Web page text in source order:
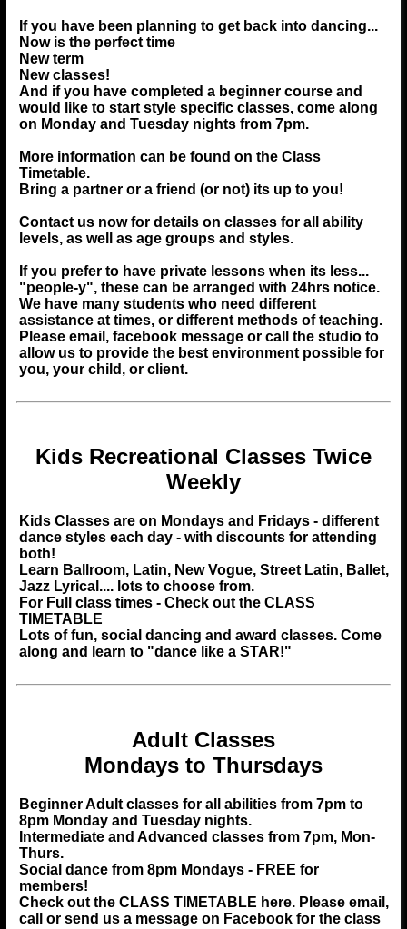
If you have been planning to get back into dancing...
Now is the perfect time
New term
New classes!
And if you have completed a beginner course and
would like to start style specific classes, come along
on Monday and Tuesday nights from 7pm.
More information can be found on the Class
Timetable.
Bring a partner or a friend (or not) its up to you!
Contact us now for details on classes for all ability
levels, as well as age groups and styles.
If you prefer to have private lessons when its less...
"people-y", these can be arranged with 24hrs notice.
We have many students who need different
assistance at times, or different methods of teaching.
Please email, facebook message or call the studio to
allow us to provide the best environment possible for
you, your child, or client.
Kids Recreational Classes Twice
Weekly
Kids Classes are on Mondays and Fridays - different
dance styles each day - with discounts for attending
both!
Learn Ballroom, Latin, New Vogue, Street Latin, Ballet,
Jazz Lyrical.... lots to choose from.
For Full class times - Check out the CLASS
TIMETABLE
Lots of fun, social dancing and award classes. Come
along and learn to "dance like a STAR!"
Adult Classes
Mondays to Thursdays
Beginner Adult classes for all abilities from 7pm to
8pm Monday and Tuesday nights.
Intermediate and Advanced classes from 7pm, Mon-
Thurs.
Social dance from 8pm Mondays - FREE for
members!
Check out the CLASS TIMETABLE here. Please email,
call or send us a message on Facebook for the class